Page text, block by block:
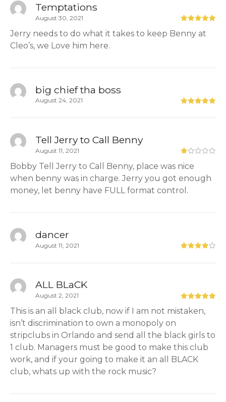
Temptations
August 30, 2021
Jerry needs to do what it takes to keep Benny at
Cleo’s, we Love him here.
big chief tha boss
August 24, 2021
Tell Jerry to Call Benny
August 11, 2021
Bobby Tell Jerry to Call Benny, place was nice
when benny was in charge. Jerry you got enough
money, let benny have FULL format control.
dancer
August 11, 2021
ALL BLaCK
August 2, 2021
This is an all black club, now if I am not mistaken,
isn’t discrimination to own a monopoly on
stripclubs in Orlando and send all the black girls to
1 club. Managers must be good to make this club
work, and if your going to make it an all BLACK
club, whats up with the rock music?